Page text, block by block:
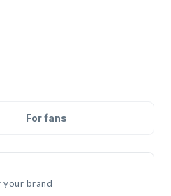
For fans
your brand